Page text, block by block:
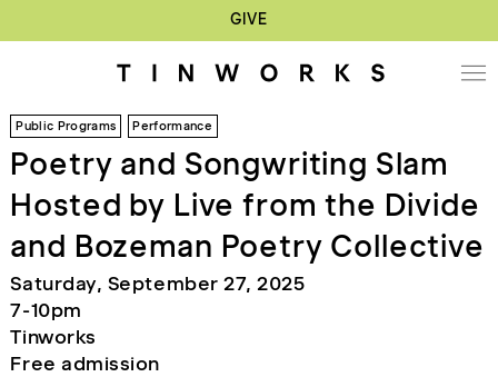
GIVE
Public Programs Performance
Poetry and Songwriting Slam
Hosted by Live from the Divide
and Bozeman Poetry Collective
Saturday, September 27, 2025
7-10pm
Tinworks
Free admission